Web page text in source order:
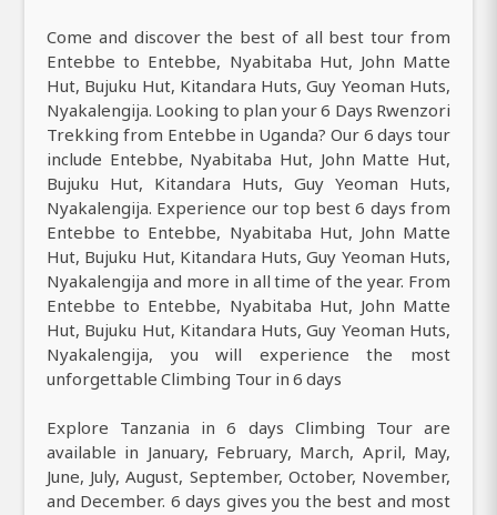
Come and discover the best of all best tour from
Entebbe to Entebbe, Nyabitaba Hut, John Matte
Hut, Bujuku Hut, Kitandara Huts, Guy Yeoman Huts,
Nyakalengija. Looking to plan your 6 Days Rwenzori
Trekking from Entebbe in Uganda? Our 6 days tour
include Entebbe, Nyabitaba Hut, John Matte Hut,
Bujuku Hut, Kitandara Huts, Guy Yeoman Huts,
Nyakalengija. Experience our top best 6 days from
Entebbe to Entebbe, Nyabitaba Hut, John Matte
Hut, Bujuku Hut, Kitandara Huts, Guy Yeoman Huts,
Nyakalengija and more in all time of the year. From
Entebbe to Entebbe, Nyabitaba Hut, John Matte
Hut, Bujuku Hut, Kitandara Huts, Guy Yeoman Huts,
Nyakalengija, you will experience the most
unforgettable Climbing Tour in 6 days
Explore Tanzania in 6 days Climbing Tour are
available in January, February, March, April, May,
June, July, August, September, October, November,
and December. 6 days gives you the best and most